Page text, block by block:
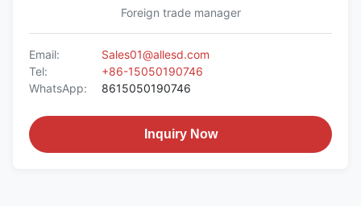
Foreign trade manager
Email:
Sales01@allesd.com
Tel:
+86-15050190746
WhatsApp:
8615050190746
Inquiry Now